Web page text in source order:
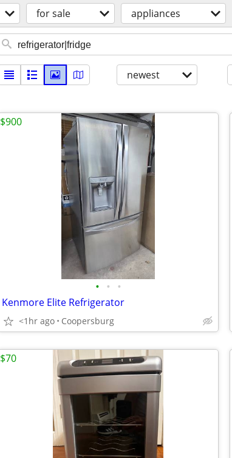
for sale appliances
newest
• • •
Kenmore Elite Refrigerator
<1hr ago Coopersburg
$900
$70